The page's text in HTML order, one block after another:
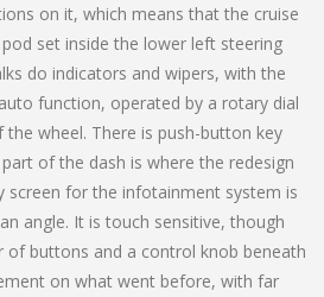
on it, which means that the cruise
set inside the lower left steering
do indicators and wipers, with the
function, operated by a rotary dial
wheel. There is push-button key
of the dash is where the redesign
screen for the infotainment system is
angle. It is touch sensitive, though
of buttons and a control knob beneath
on what went before, with far